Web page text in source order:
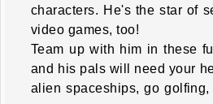
characters. He's the star of
video games, too!
Team up with him in these
and his pals will need your
alien spaceships, go